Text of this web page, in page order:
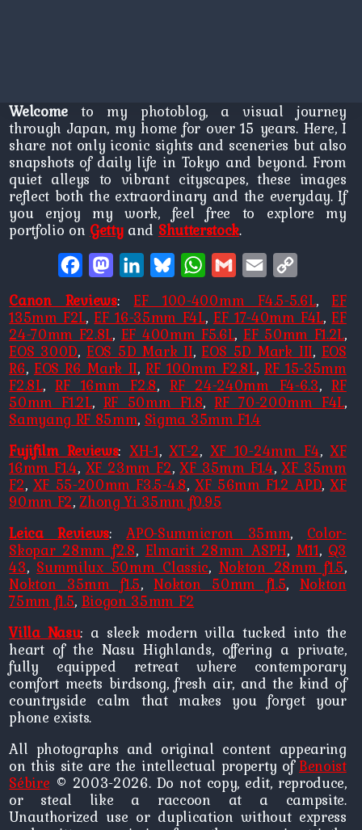
Welcometo my photoblog, a visual journey
through Japan, my home for over 15 years. Here, I
share not only iconic sights and sceneries but also
snapshots of daily life in Tokyo and beyond. From
quiet alleys to vibrant cityscapes, these images
reflect both the extraordinary and the everyday. If
you enjoy my work, feel free to explore my
portfolio on Gettyand Shutterstock.
FacebookMastodonLinkedInBlueskyWhatsApp
Gmail Email
Canon Reviews:EF 100-400mm F4.5-5.6L,EF
135mm F2L,EF 16-35mm F4L, EF 17-40mm F4L,EF
24-70mm F2.8L, EF 400mm F5.6L, EF 50mm F1.2L,
EOS 300D, EOS 5D Mark II,EOS 5D Mark III, EOS
R6, EOS R6 Mark II,RF 100mm F2.8L,RF 15-35mm
F2.8L,RF 16mm F2.8, RF 24-240mm F4-6.3,RF
50mm F1.2L, RF 50mm F1.8,RF 70-200mm F4L,
Samyang RF 85mm, Sigma 35mm F1.4
Fujifilm Reviews: XH-1,XT-2, XF 10-24mm F4,XF
16mm F1.4, XF 23mm F2,XF 35mm F1.4,XF 35mm
F2, XF 55-200mm F3.5-4.8,XF 56mm F1.2 APD,XF
90mm F2,Zhong Yi 35mm f0.95
Leica Reviews:APO-Summicron 35mm, Color-
Skopar 28mm f2.8, Elmarit 28mm ASPH, M11, Q3
43,Summilux 50mm Classic, Nokton 28mm f1.5,
Nokton 35mm f1.5,Nokton 50mm f1.5, Nokton
75mm f1.5, Biogon 35mm F2
Villa Nasu: a sleek modern villa tucked into the
heart of the Nasu Highlands, offering a private,
fully equipped retreat where contemporary
comfort meets birdsong, fresh air, and the kind of
countryside calm that makes you forget your
phone exists.
All photographs and original content appearing
on this site are the intellectual property ofBenoist
Sébire © 2003-2026. Do not copy, edit, reproduce,
or steal like a raccoon at a campsite.
Unauthorized use or duplication without express